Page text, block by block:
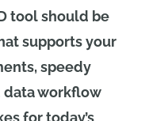
tool should be
supports your
speedy
workflow
for today’s